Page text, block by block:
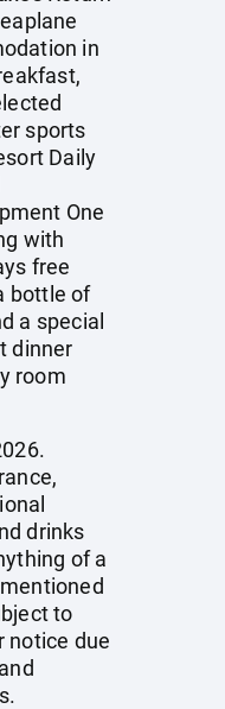
in
sports
Daily
One
with
free
bottle of
a special
dinner
room
drinks
of a
to
notice due